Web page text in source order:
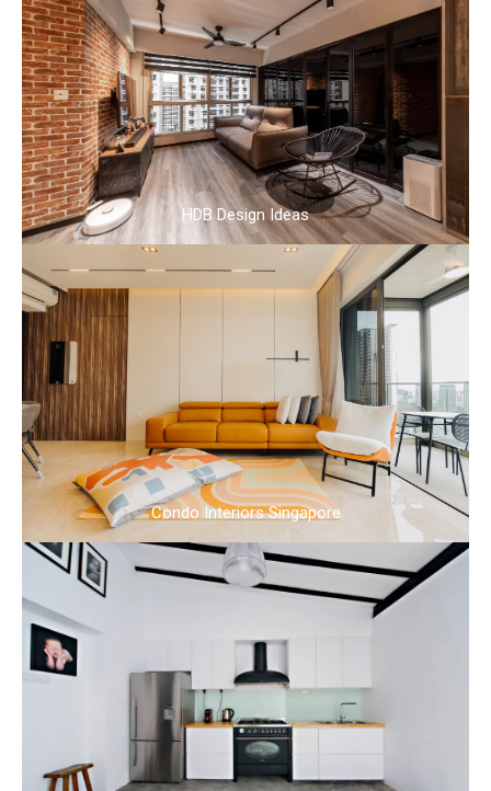
HDB Design Ideas
Condo Interiors Singapore